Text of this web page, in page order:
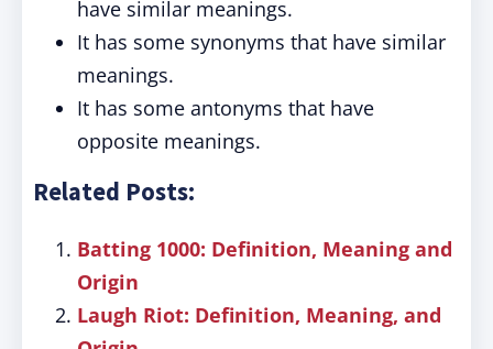
have similar meanings.
It has some synonyms that have similar
meanings.
It has some antonyms that have
opposite meanings.
Related Posts:
Batting 1000: Definition, Meaning and
Origin
Laugh Riot: Definition, Meaning, and